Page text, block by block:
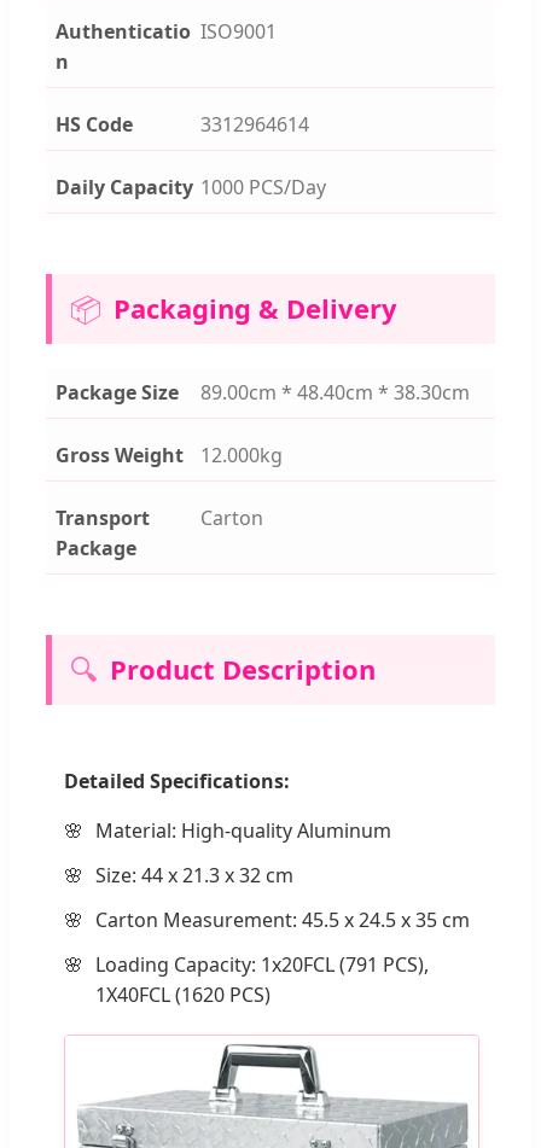
Authenticatio
n
ISO9001
HS Code 3312964614
Daily Capacity 1000 PCS/Day
📦 Packaging & Delivery
Package Size 89.00cm * 48.40cm * 38.30cm
Gross Weight 12.000kg
Transport
Package
Carton
🔍 Product Description
Detailed Specifications:
Material: High-quality Aluminum
Size: 44 x 21.3 x 32 cm
Carton Measurement: 45.5 x 24.5 x 35 cm
Loading Capacity: 1x20FCL (791 PCS),
1X40FCL (1620 PCS)